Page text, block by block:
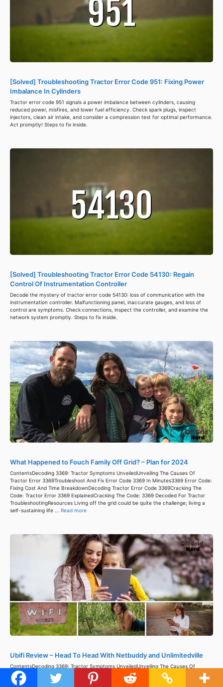
[Solved] Troubleshooting Tractor Error Code 951: Fixing Power
Imbalance In Cylinders
Tractor error code 951 signals a power imbalance between cylinders, causing
reduced power, misfires, and lower fuel efficiency. Check spark plugs, inspect
injectors, clean air intake, and consider a compression test for optimal performance.
Act promptly! Steps to fix inside.
[Solved] Troubleshooting Tractor Error Code 54130: Regain
Control Of Instrumentation Controller
Decode the mystery of tractor error code 54130: loss of communication with the
instrumentation controller. Malfunctioning panel, inaccurate gauges, and loss of
control are symptoms. Check connections, inspect the controller, and examine the
network system promptly. Steps to fix inside.
What Happened to Fouch Family Off Grid? – Plan for 2024
ContentsDecoding 3369: Tractor Symptoms UnveiledUnveiling The Causes Of
Tractor Error 3369Troubleshoot And Fix Error Code 3369 In Minutes3369 Error Code:
Fixing Cost And Time BreakdownDecoding Tractor Error Code 3369Cracking The
Code: Tractor Error 3369 ExplainedCracking The Code: 3369 Decoded For Tractor
TroubleshootingResources Living off the grid could be quite the challenge; living a
self-sustaining life ... Read more
Ubifi Review – Head To Head With Netbuddy and Unlimitedville
ContentsDecoding 3369: Tractor Symptoms UnveiledUnveiling The Causes Of
Tractor Error 3369Troubleshoot And Fix Error Code 3369 In Minutes3369 Error Code:
Fixing Cost And Time BreakdownDecoding Tractor Error Code 3369Cracking The